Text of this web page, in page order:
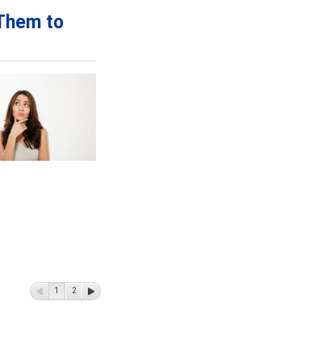
to
1 2